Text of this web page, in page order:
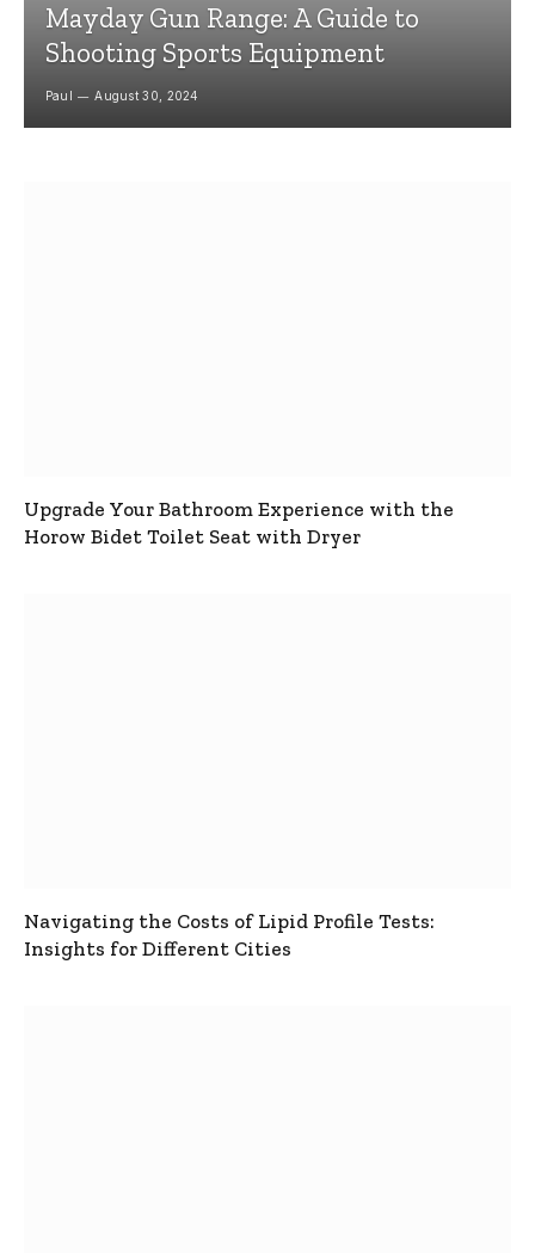
Mayday Gun Range: A Guide to
Shooting Sports Equipment
Paul August 30, 2024
Upgrade Your Bathroom Experience with the
Horow Bidet Toilet Seat with Dryer
Navigating the Costs of Lipid Profile Tests:
Insights for Different Cities